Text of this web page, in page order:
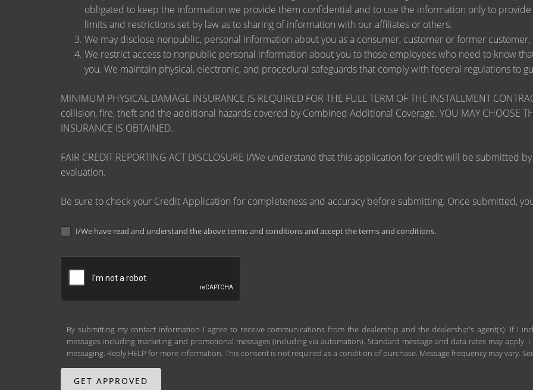
obligated to keep the information we provide them confidential and to use the information only to
limits and restrictions set by law as to sharing of information with our affiliates or others.
We may disclose nonpublic, personal information about you as a consumer, customer or former
We restrict access to nonpublic personal information about you to those employees who need to know
you. We maintain physical, electronic, and procedural safeguards that comply with federal regulations to
MINIMUM PHYSICAL DAMAGE INSURANCE IS REQUIRED FOR THE FULL TERM OF THE INSTALLMENT
collision, fire, theft and the additional hazards covered by Combined Additional Coverage. YOU MAY CHOOSE
INSURANCE IS OBTAINED.
FAIR CREDIT REPORTING ACT DISCLOSURE I/We understand that this application for credit will be submitted
evaluation.
Be sure to check your Credit Application for completeness and accuracy before submitting. Once submitted,
I/We have read and understand the above terms and conditions and accept the terms and conditions.
By submitting my contact information I agree to receive communications from the dealership and the dealership's agent(s). If I
messages including marketing and promotional messages (including via automation). Standard message and data rates may
messaging. Reply HELP for more information. This consent is not required as a condition of purchase. Message frequency may vary.